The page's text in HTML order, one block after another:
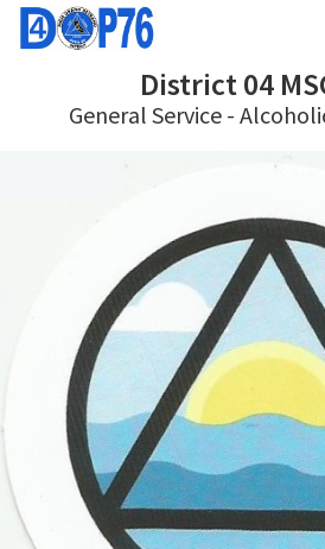
Skip
Skip
District 04
General Service -